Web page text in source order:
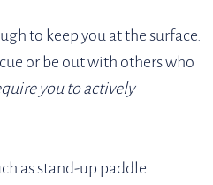
to keep you at the surface.
or be out with others who
you to actively
as stand-up paddle